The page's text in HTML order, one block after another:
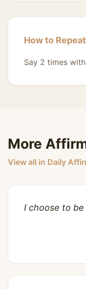
How to Repeat
Say 2 times
More
View all in Daily
I choose to